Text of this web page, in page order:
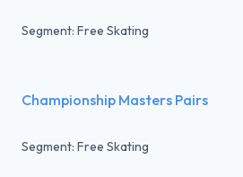
Segment: Free Skating
Championship Masters Pairs
Segment: Free Skating